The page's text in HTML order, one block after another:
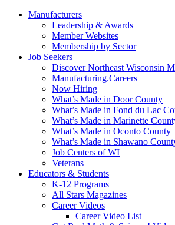
Manufacturers
Leadership & Awards
Member Websites
Membership by Sector
Job Seekers
Discover Northeast Wisconsin
Manufacturing.Careers
Now Hiring
What’s Made in Door County
What’s Made in Fond du Lac
What’s Made in Marinette
What’s Made in Oconto County
What’s Made in Shawano
Job Centers of WI
Veterans
Educators & Students
K-12 Programs
All Stars Magazines
Career Videos
Career Video List